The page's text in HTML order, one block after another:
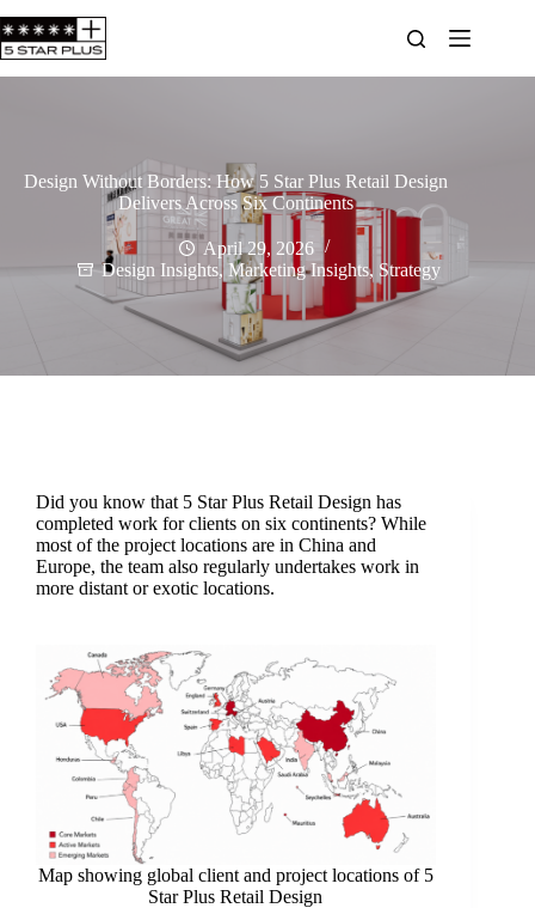
Design Without Borders: How 5 Star Plus Retail Design
Delivers Across Six Continents
April 29, 2026
Design Insights,Marketing Insights, Strategy
Did you know that 5 Star Plus Retail Design has
completed work for clients on six continents? While
most of the project locations are in China and
Europe, the team also regularly undertakes work in
more distant or exotic locations.
Map showing global client and project locations of 5
Star Plus Retail Design